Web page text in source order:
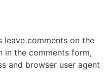
leave comments on the
in the comments form,
and browser user agent